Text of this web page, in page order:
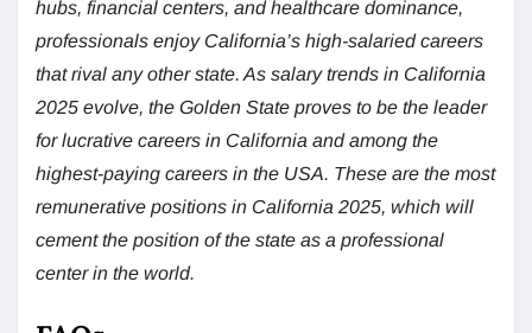
hubs, financial centers, and healthcare dominance,
professionals enjoy California’s high-salaried careers
that rival any other state. As salary trends in California
2025 evolve, the Golden State proves to be the leader
for lucrative careers in California and among the
highest-paying careers in the USA. These are the most
remunerative positions in California 2025, which will
cement the position of the state as a professional
center in the world.